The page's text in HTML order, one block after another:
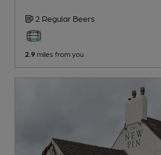
2 Regular Beers
2.9 miles from you